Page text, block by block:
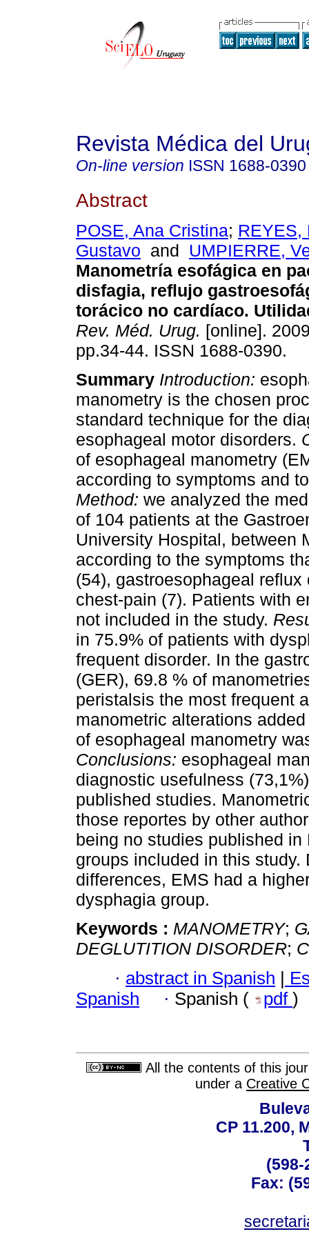
Revista Médica del
On-line version ISSN 1688-0390
Abstract
POSE, Ana Cristina; REYES,
Gustavo and UMPIERRE,
Manometría esofágica en
disfagia, reflujo
torácico no cardíaco.
Rev. Méd. Urug. [online].
pp.34-44. ISSN 1688-0390.
Summary Introduction:
manometry is the chosen
standard technique for the
esophageal motor disorders.
of esophageal manometry
according to symptoms and
Method: we analyzed the
of 104 patients at the
University Hospital, between
according to the symptoms
(54), gastroesophageal
chest-pain (7). Patients with
not included in the study.
in 75.9% of patients with
frequent disorder. In the
(GER), 69.8 % of
peristalsis the most frequent
manometric alterations
of esophageal manometry
Conclusions: esophageal
diagnostic usefulness
published studies.
those reportes by other
being no studies published
groups included in this
differences, EMS had a
dysphagia group.
Keywords : MANOMETRY;
DEGLUTITION DISORDER;
· abstract in Spanish |
Spanish
· Spanish ( pdf )
All the contents of this
under a Creative
CP 11.200,
(598-
Fax: